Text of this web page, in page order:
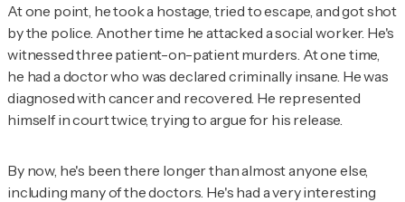
At one point, he took a hostage, tried to escape, and got shot
by the police. Another time he attacked a social worker. He's
witnessed three patient-on-patient murders. At one time,
he had a doctor who was declared criminally insane. He was
diagnosed with cancer and recovered. He represented
himself in court twice, trying to argue for his release.
By now, he's been there longer than almost anyone else,
including many of the doctors. He's had a very interesting